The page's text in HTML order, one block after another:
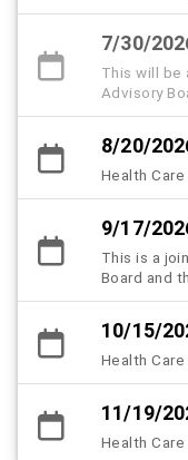
7/30/
This will be
Advisory
members,
to help
milestones,
8/20/
Health
9/17/
This is a
Board and
10/15/
Health
11/19/
Health